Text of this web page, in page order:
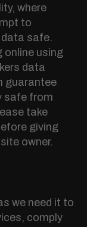
where
to
data safe.
online using
data
guarantee
safe from
take
giving
owner.
we need it to
comply